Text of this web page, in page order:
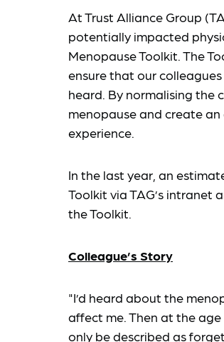
At Trust Alliance Group
potentially impacted
Menopause Toolkit. The
ensure that our
heard. By normalising the
menopause and create
experience.
In the last year, an
Toolkit via TAG’s
the Toolkit.
Colleague’s Story
"I’d heard about the
affect me. Then at the
only be described as